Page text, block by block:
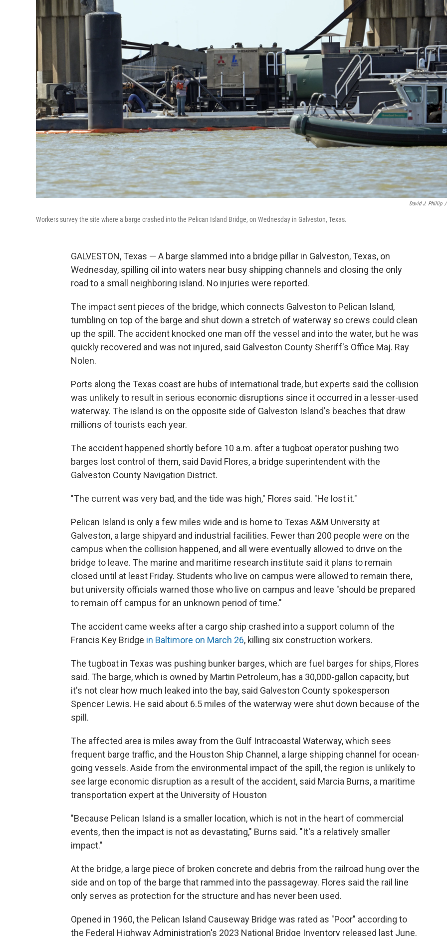
David J. Phillip /
Workers survey the site where a barge crashed into the Pelican Island Bridge, on Wednesday in Galveston, Texas.
GALVESTON, Texas — A barge slammed into a bridge pillar in Galveston, Texas, on
Wednesday, spilling oil into waters near busy shipping channels and closing the only
road to a small neighboring island. No injuries were reported.
The impact sent pieces of the bridge, which connects Galveston to Pelican Island,
tumbling on top of the barge and shut down a stretch of waterway so crews could clean
up the spill. The accident knocked one man off the vessel and into the water, but he was
quickly recovered and was not injured, said Galveston County Sheriff's Office Maj. Ray
Nolen.
Ports along the Texas coast are hubs of international trade, but experts said the collision
was unlikely to result in serious economic disruptions since it occurred in a lesser-used
waterway. The island is on the opposite side of Galveston Island's beaches that draw
millions of tourists each year.
The accident happened shortly before 10 a.m. after a tugboat operator pushing two
barges lost control of them, said David Flores, a bridge superintendent with the
Galveston County Navigation District.
"The current was very bad, and the tide was high," Flores said. "He lost it."
Pelican Island is only a few miles wide and is home to Texas A&M University at
Galveston, a large shipyard and industrial facilities. Fewer than 200 people were on the
campus when the collision happened, and all were eventually allowed to drive on the
bridge to leave. The marine and maritime research institute said it plans to remain
closed until at least Friday. Students who live on campus were allowed to remain there,
but university officials warned those who live on campus and leave "should be prepared
to remain off campus for an unknown period of time."
The accident came weeks after a cargo ship crashed into a support column of the
Francis Key Bridge in Baltimore on March 26, killing six construction workers.
The tugboat in Texas was pushing bunker barges, which are fuel barges for ships, Flores
said. The barge, which is owned by Martin Petroleum, has a 30,000-gallon capacity, but
it's not clear how much leaked into the bay, said Galveston County spokesperson
Spencer Lewis. He said about 6.5 miles of the waterway were shut down because of the
spill.
The affected area is miles away from the Gulf Intracoastal Waterway, which sees
frequent barge traffic, and the Houston Ship Channel, a large shipping channel for ocean-
going vessels. Aside from the environmental impact of the spill, the region is unlikely to
see large economic disruption as a result of the accident, said Marcia Burns, a maritime
transportation expert at the University of Houston
"Because Pelican Island is a smaller location, which is not in the heart of commercial
events, then the impact is not as devastating," Burns said. "It's a relatively smaller
impact."
At the bridge, a large piece of broken concrete and debris from the railroad hung over the
side and on top of the barge that rammed into the passageway. Flores said the rail line
only serves as protection for the structure and has never been used.
Opened in 1960, the Pelican Island Causeway Bridge was rated as "Poor" according to
the Federal Highway Administration's 2023 National Bridge Inventory released last June.